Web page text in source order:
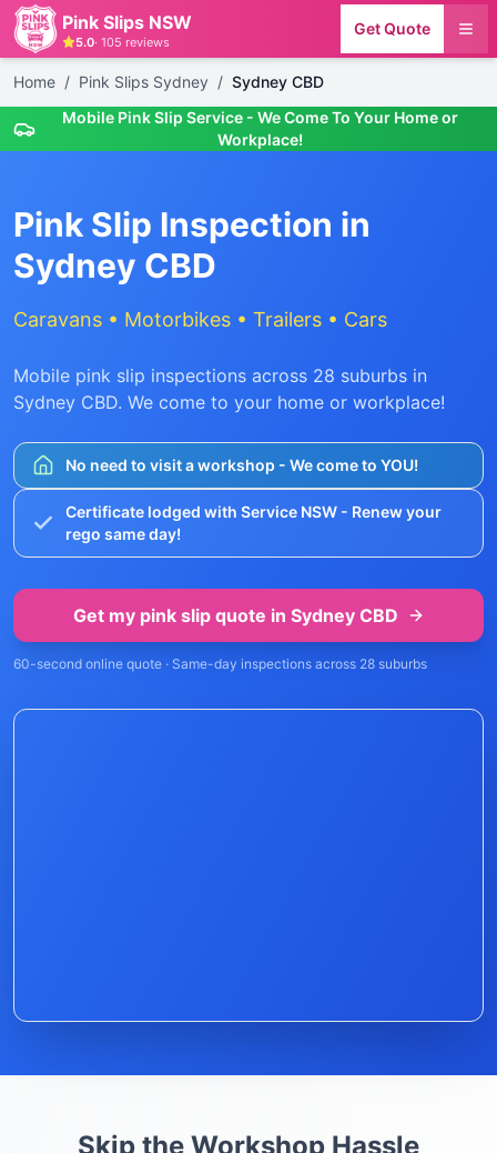
Pink Slips NSW
5.0· 105 reviews
Get Quote
Home / Pink Slips Sydney / Sydney CBD
Mobile Pink Slip Service - We Come To Your Home or
Workplace!
Pink Slip Inspection in
Sydney CBD
Caravans • Motorbikes • Trailers • Cars
Mobile pink slip inspections across 28 suburbs in
Sydney CBD. We come to your home or workplace!
No need to visit a workshop - We come to YOU!
Certificate lodged with Service NSW - Renew your
rego same day!
Get my pink slip quote in Sydney CBD
60-second online quote · Same-day inspections across 28 suburbs
Skip the Workshop Hassle